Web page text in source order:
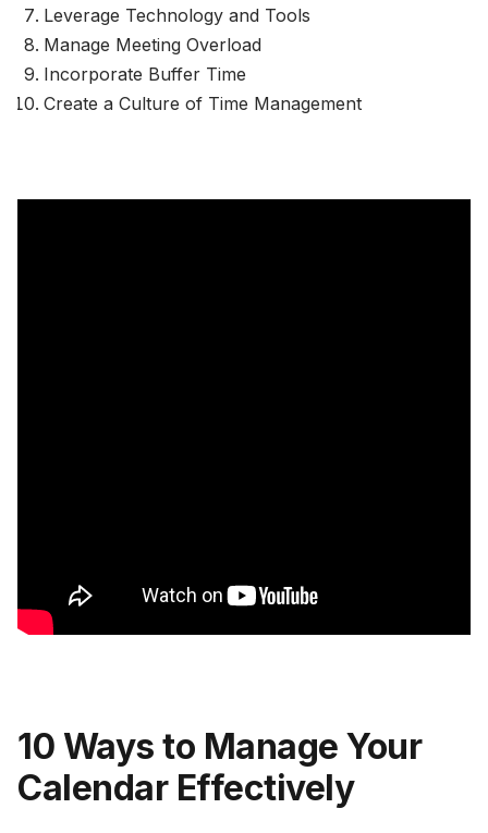
Leverage Technology and Tools
Manage Meeting Overload
Incorporate Buffer Time
Create a Culture of Time Management
10 Ways to Manage Your
Calendar Effectively